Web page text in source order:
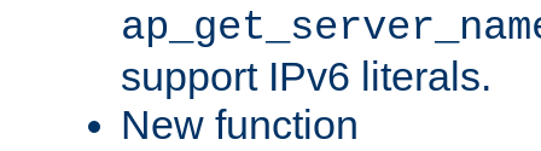
support IPv6 literals.
New function